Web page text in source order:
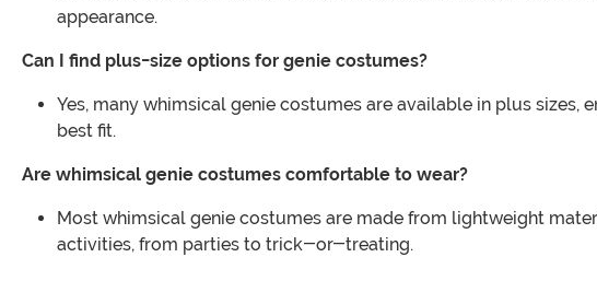
appearance.
Can I find plus-size options for genie costumes?
Yes, many whimsical genie costumes are available in plus sizes,
best fit.
Are whimsical genie costumes comfortable to wear?
Most whimsical genie costumes are made from lightweight
activities, from parties to trick-or-treating.